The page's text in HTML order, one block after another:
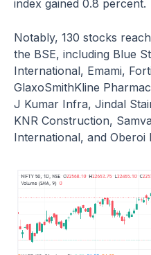
index gained 0.8 percent.
Notably, 130 stocks
the BSE, including Blue
International, Emami,
GlaxoSmithKline
J Kumar Infra, Jindal
KNR Construction,
International, and Oberoi